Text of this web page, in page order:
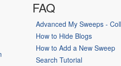
FAQ
Advanced My Sweeps -
How to Hide Blogs
How to Add a New Sweep
Search Tutorial